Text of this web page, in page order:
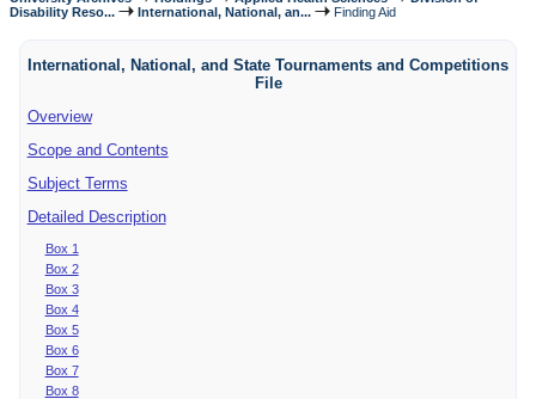
Disability Reso...
International, National, an... Finding Aid
International, National, and State Tournaments and Competitions
File
Overview
Scope and Contents
Subject Terms
Detailed Description
Box 1
Box 2
Box 3
Box 4
Box 5
Box 6
Box 7
Box 8